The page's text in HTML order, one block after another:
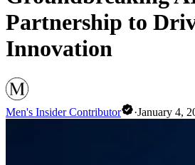
Partnership to
Innovation
Men's Insider Contributor ·January 4,